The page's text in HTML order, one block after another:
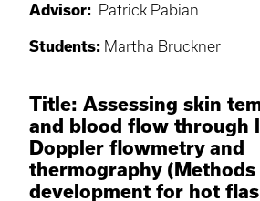
Advisor: Patrick Pabian
Students: Martha Bruckner
Title: Assessing skin
and blood flow through
Doppler flowmetry and
thermography (Methods
development for hot